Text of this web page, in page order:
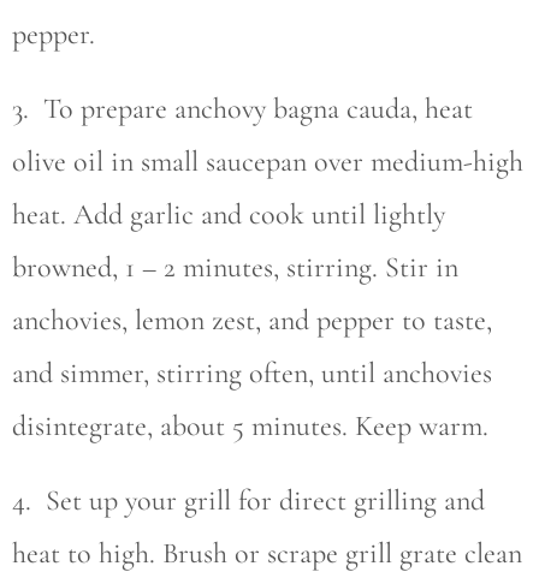
pepper.
3. To prepare anchovy bagna cauda, heat
olive oil in small saucepan over medium-high
heat. Add garlic and cook until lightly
browned, 1 – 2 minutes, stirring. Stir in
anchovies, lemon zest, and pepper to taste,
and simmer, stirring often, until anchovies
disintegrate, about 5 minutes. Keep warm.
4. Set up your grill for direct grilling and
heat to high. Brush or scrape grill grate clean